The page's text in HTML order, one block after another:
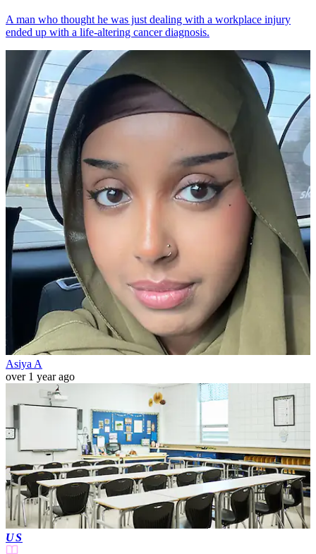
A man who thought he was just dealing with a workplace injury
ended up with a life-altering cancer diagnosis.
Asiya A
over 1 year ago
US